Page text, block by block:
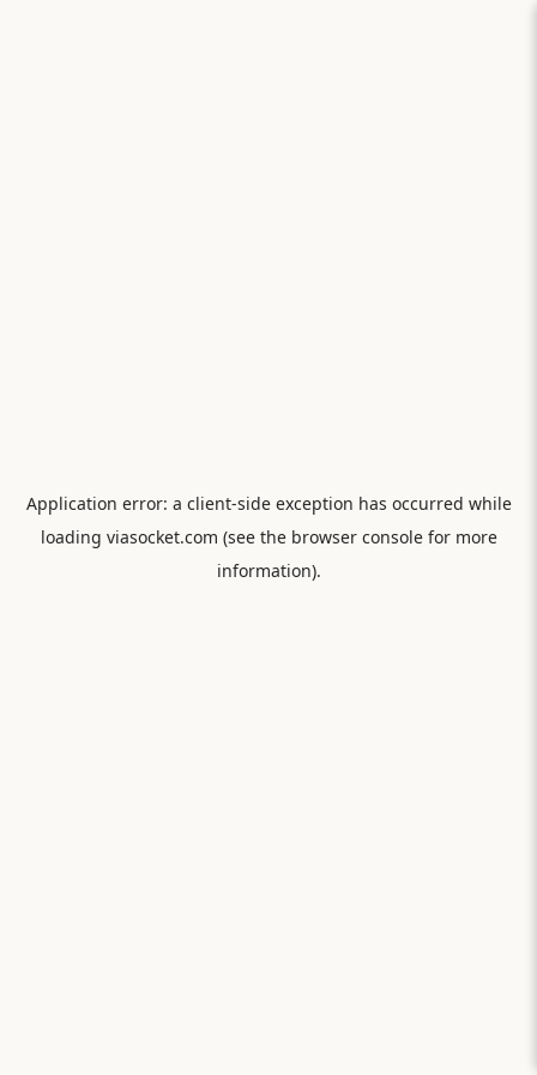
Application error: a client-side exception has occurred while
loading viasocket.com (see the browser consolefor more
information).